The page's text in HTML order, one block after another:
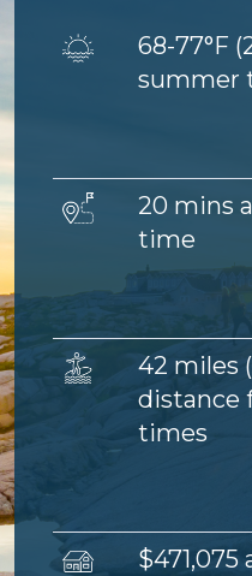
Image 68-77°F (
summer
Image 20 mins
time
Image 42 miles
distance
times
Image $471,075